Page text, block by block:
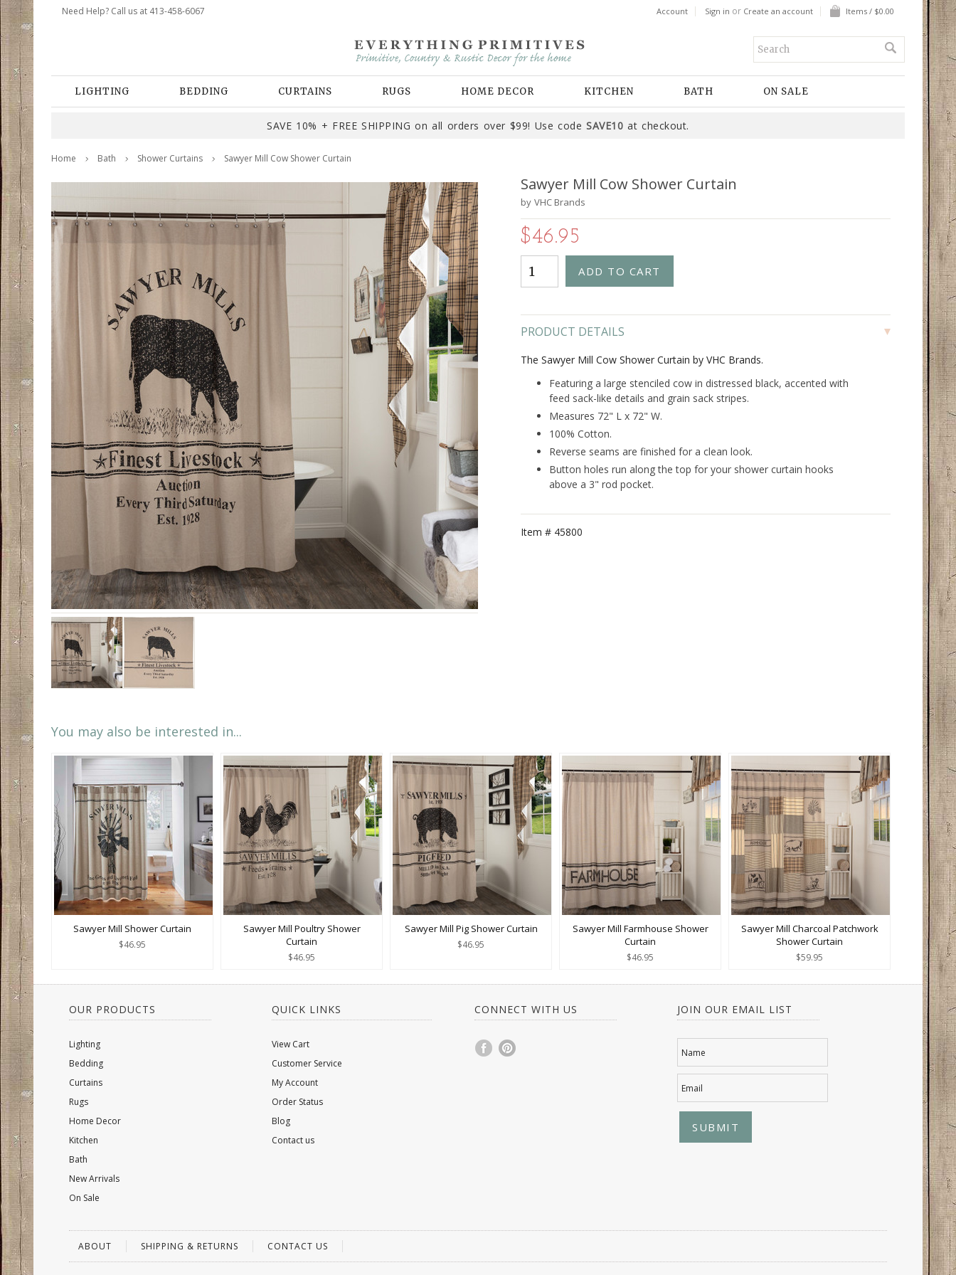
Need Help? Call us at 413-458-6067 Account Sign in or Create an account Items / $0.00
LIGHTING BEDDING CURTAINS RUGS HOME DECOR KITCHEN BATH ON SALE
SAVE 10% + FREE SHIPPING on all orders over $99! Use codeSAVE10 at checkout.
Home Bath Shower Curtains Sawyer Mill Cow Shower Curtain
Sawyer Mill Cow Shower Curtain
by VHC Brands
$46.95
PRODUCT DETAILS
The Sawyer Mill Cow Shower Curtain by VHC Brands.
Featuring a large stenciled cow in distressed black, accented with
feed sack-like details and grain sack stripes.
Measures 72" L x 72" W.
100% Cotton.
Reverse seams are finished for a clean look.
Button holes run along the top for your shower curtain hooks
above a 3" rod pocket.
Item # 45800
You may also be interested in...
Sawyer Mill Shower Curtain
$46.95
Sawyer Mill Poultry Shower
Curtain
$46.95
Sawyer Mill Pig Shower Curtain
$46.95
Sawyer Mill Farmhouse Shower
Curtain
$46.95
Sawyer Mill Charcoal Patchwork
Shower Curtain
$59.95
OUR PRODUCTS
Lighting
Bedding
Curtains
Rugs
Home Decor
Kitchen
Bath
New Arrivals
On Sale
QUICK LINKS
View Cart
Customer Service
My Account
Order Status
Blog
Contact us
CONNECT WITH US JOIN OUR EMAIL LIST
Name
Email
ABOUT SHIPPING & RETURNS CONTACT US